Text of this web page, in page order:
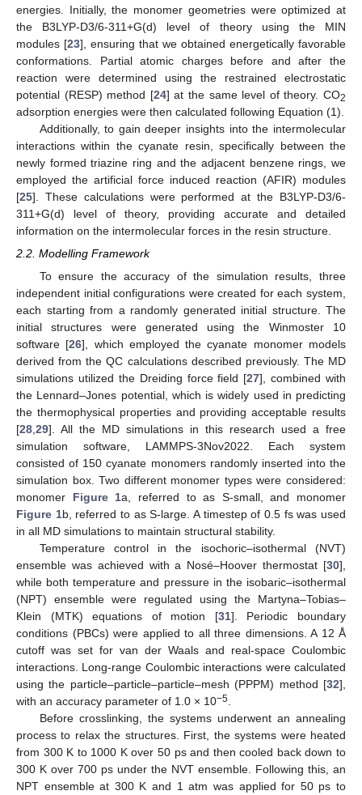
energies. Initially, the monomer geometries were optimized at
the B3LYP-D3/6-311+G(d) level of theory using the MIN
modules [23], ensuring that we obtained energetically favorable
conformations. Partial atomic charges before and after the
reaction were determined using the restrained electrostatic
potential (RESP) method [24] at the same level of theory. CO2
adsorption energies were then calculated following Equation (1).
Additionally, to gain deeper insights into the intermolecular
interactions within the cyanate resin, specifically between the
newly formed triazine ring and the adjacent benzene rings, we
employed the artificial force induced reaction (AFIR) modules
[25]. These calculations were performed at the B3LYP-D3/6-
311+G(d) level of theory, providing accurate and detailed
information on the intermolecular forces in the resin structure.
2.2. Modelling Framework
To ensure the accuracy of the simulation results, three
independent initial configurations were created for each system,
each starting from a randomly generated initial structure. The
initial structures were generated using the Winmoster 10
software [26], which employed the cyanate monomer models
derived from the QC calculations described previously. The MD
simulations utilized the Dreiding force field [27], combined with
the Lennard–Jones potential, which is widely used in predicting
the thermophysical properties and providing acceptable results
[28 29]. All the MD simulations in this research used a free
simulation software, LAMMPS-3Nov2022. Each system
consisted of 150 cyanate monomers randomly inserted into the
simulation box. Two different monomer types were considered:
monomer Figure 1a, referred to as S-small, and monomer
Figure 1b, referred to as S-large. A timestep of 0.5 fs was used
in all MD simulations to maintain structural stability.
Temperature control in the isochoric–isothermal (NVT)
ensemble was achieved with a Nosé–Hoover thermostat [30],
while both temperature and pressure in the isobaric–isothermal
(NPT) ensemble were regulated using the Martyna–Tobias–
Klein (MTK) equations of motion [31]. Periodic boundary
conditions (PBCs) were applied to all three dimensions. A 12 Å
cutoff was set for van der Waals and real-space Coulombic
interactions. Long-range Coulombic interactions were calculated
using the particle–particle–particle–mesh (PPPM) method [32],
with an accuracy parameter of 1.0 × 10−5
Before crosslinking, the systems underwent an annealing
process to relax the structures. First, the systems were heated
from 300 K to 1000 K over 50 ps and then cooled back down to
300 K over 700 ps under the NVT ensemble. Following this, an
NPT ensemble at 300 K and 1 atm was applied for 50 ps to